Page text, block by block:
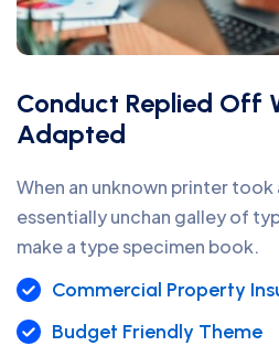
Conduct Replied Off
Adapted
When an unknown printer
essentially unchan galley of
make a type specimen book.
Commercial Property
Budget Friendly Theme